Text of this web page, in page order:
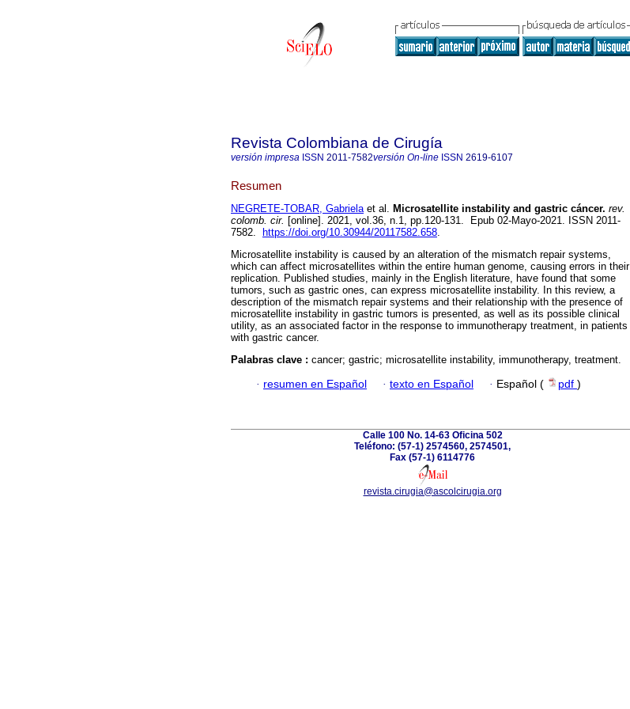
Revista Colombiana de Cirugía
versión impresa ISSN 2011-7582versión On-line ISSN 2619-6107
Resumen
NEGRETE-TOBAR, Gabrielaet al. Microsatellite instability and gastric cáncer. rev.
colomb. cir. [online]. 2021, vol.36, n.1, pp.120-131. Epub 02-Mayo-2021. ISSN 2011-
7582.
https://doi.org/10.30944/20117582.658.
Microsatellite instability is caused by an alteration of the mismatch repair systems,
which can affect microsatellites within the entire human genome, causing errors in their
replication. Published studies, mainly in the English literature, have found that some
tumors, such as gastric ones, can express microsatellite instability. In this review, a
description of the mismatch repair systems and their relationship with the presence of
microsatellite instability in gastric tumors is presented, as well as its possible clinical
utility, as an associated factor in the response to immunotherapy treatment, in patients
with gastric cancer.
Palabras clave : cancer; gastric; microsatellite instability, immunotherapy, treatment.
· resumen en Español · texto en Español · Español ( pdf )
Calle 100 No. 14-63 Oficina 502
Teléfono: (57-1) 2574560, 2574501,
Fax (57-1) 6114776
revista.cirugia@ascolcirugia.org